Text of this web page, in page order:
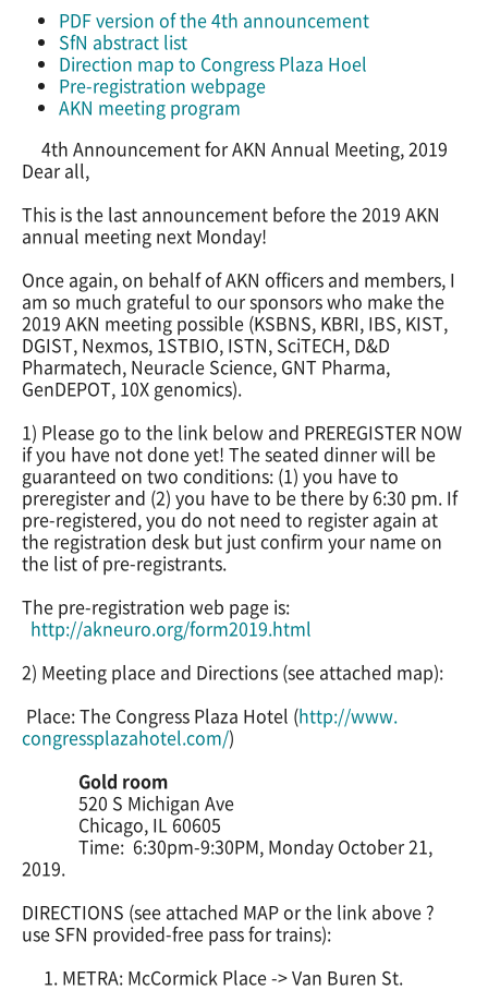
PDF version of the 4th announcement
SfN abstract list
Direction map to Congress Plaza Hoel
Pre-registration webpage
AKN meeting program
4th Announcement for AKN Annual Meeting, 2019
Dear all,
This is the last announcement before the 2019 AKN
annual meeting next Monday!
Once again, on behalf of AKN officers and members, I
am so much grateful to our sponsors who make the
2019 AKN meeting possible (KSBNS, KBRI, IBS, KIST,
DGIST, Nexmos, 1STBIO, ISTN, SciTECH, D&D
Pharmatech, Neuracle Science, GNT Pharma,
GenDEPOT, 10X genomics).
1) Please go to the link below and PREREGISTER NOW
if you have not done yet! The seated dinner will be
guaranteed on two conditions: (1) you have to
preregister and (2) you have to be there by 6:30 pm. If
pre-registered, you do not need to register again at
the registration desk but just confirm your name on
the list of pre-registrants.
The pre-registration web page is:
http://akneuro.org/form2019.html
2) Meeting place and Directions (see attached map):
Place: The Congress Plaza Hotel (http://www.
congressplazahotel.com/)
Gold room
520 S Michigan Ave
Chicago, IL 60605
Time: 6:30pm-9:30PM, Monday October 21,
2019.
DIRECTIONS (see attached MAP or the link above ?
use SFN provided-free pass for trains):
1. METRA: McCormick Place -> Van Buren St.